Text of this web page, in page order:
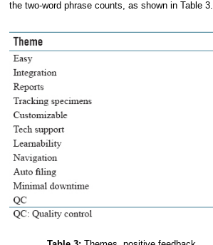
the two-word phrase counts, as shown in Table 3.